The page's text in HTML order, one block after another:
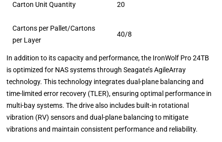
Carton Unit Quantity 20
Cartons per Pallet/Cartons
per Layer
40/8
In addition to its capacity and performance, the IronWolf Pro 24TB
is optimized for NAS systems through Seagate’s AgileArray
technology. This technology integrates dual-plane balancing and
time-limited error recovery (TLER), ensuring optimal performance in
multi-bay systems. The drive also includes built-in rotational
vibration (RV) sensors and dual-plane balancing to mitigate
vibrations and maintain consistent performance and reliability.